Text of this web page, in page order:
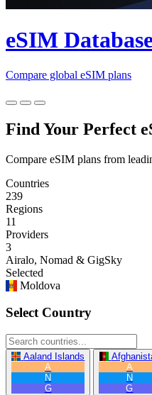
eSIM
Compare global eSIM plans
Find Your Perfect
Compare eSIM plans from
Countries
239
Regions
11
Providers
3
Airalo, Nomad & GigSky
Selected
Moldova
Select Country
Aaland Islands
A
N
G
A
N
G